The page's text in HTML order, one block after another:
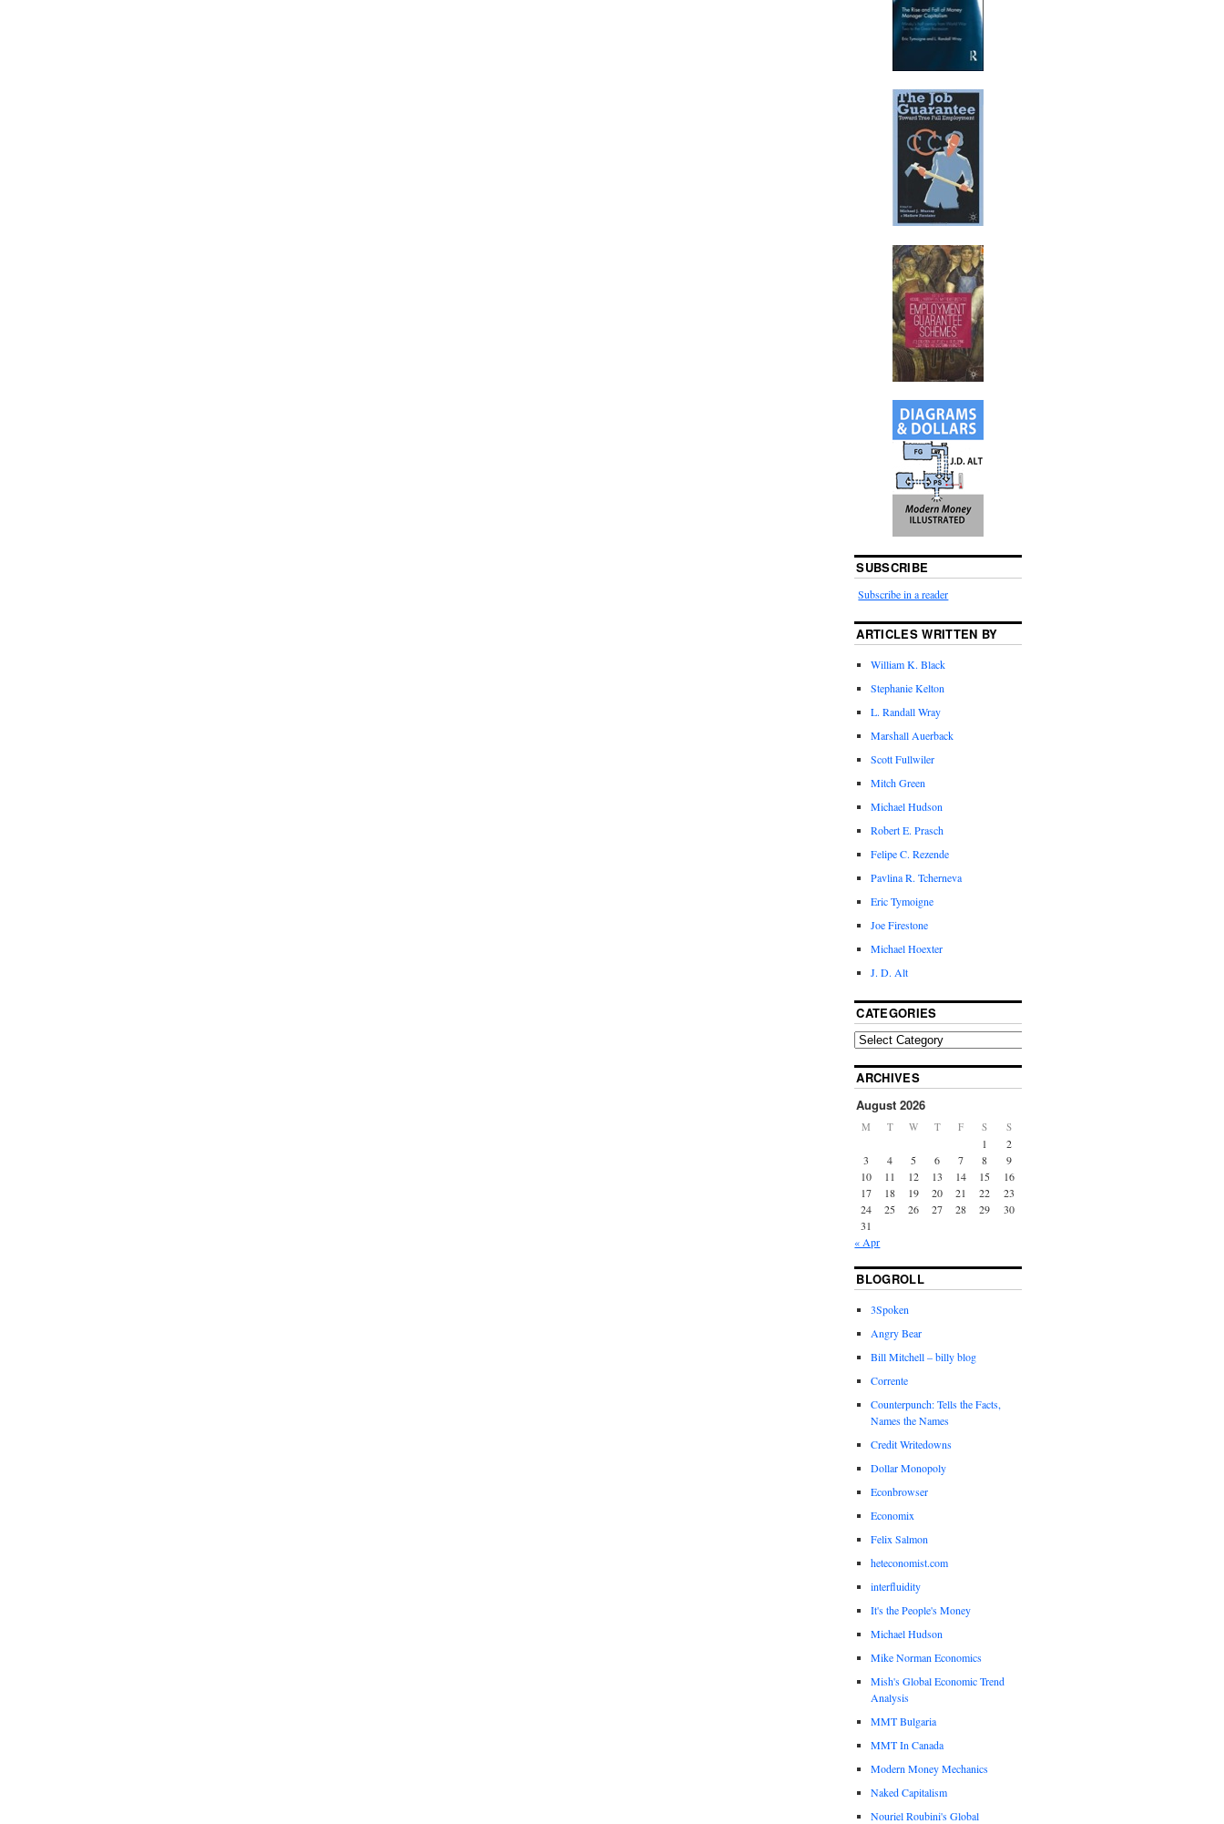
SUBSCRIBE
Subscribe in a reader
ARTICLES WRITTEN BY
William K. Black
Stephanie Kelton
L. Randall Wray
Marshall Auerback
Scott Fullwiler
Mitch Green
Michael Hudson
Robert E. Prasch
Felipe C. Rezende
Pavlina R. Tcherneva
Eric Tymoigne
Joe Firestone
Michael Hoexter
J. D. Alt
CATEGORIES
ARCHIVES
August 2026
M T W T F S S
1
2
3
4 5 6 7 8
9
10
11 12 13 14 15
16
17
18 19 20 21 22
23
24
25 26 27 28 29
30
31
« Apr
BLOGROLL
3Spoken
Angry Bear
Bill Mitchell – billy blog
Corrente
Counterpunch: Tells the Facts,
Names the Names
Credit Writedowns
Dollar Monopoly
Econbrowser
Economix
Felix Salmon
heteconomist.com
interfluidity
It's the People's Money
Michael Hudson
Mike Norman Economics
Mish's Global Economic Trend
Analysis
MMT Bulgaria
MMT In Canada
Modern Money Mechanics
Naked Capitalism
Nouriel Roubini's Global